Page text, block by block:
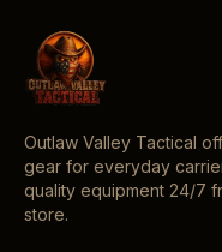
Outlaw Valley Tactical
gear for everyday
quality equipment 24/7
store.